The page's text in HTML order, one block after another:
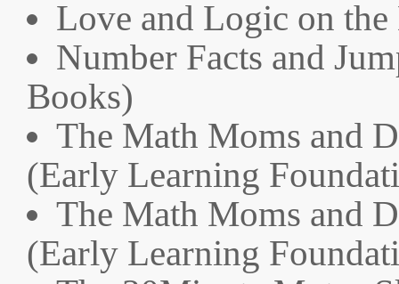
Love and Logic on
Number Facts and
Books)
The Math Moms and
(Early Learning
The Math Moms and
(Early Learning